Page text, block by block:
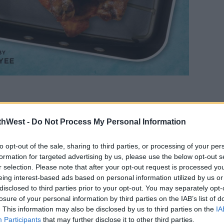
- Do Not Process My Personal Information
opt-out of the sale, sharing to third parties, or processing of your
for targeted advertising by us, please use the below opt-out
selection. Please note that after your opt-out request is processed
interest-based ads based on personal information utilized by us
to third parties prior to your opt-out. You may separately
of your personal information by third parties on the IAB’s list of
This information may also be disclosed by us to third parties on the
Participants that may further disclose it to other third parties.
Feast,' or, 'Rachel's Trifle.'
titled, 'Just for Joey Fries,' and,
Grandmother's Cookies,' or, 'The
The book
features
over 90